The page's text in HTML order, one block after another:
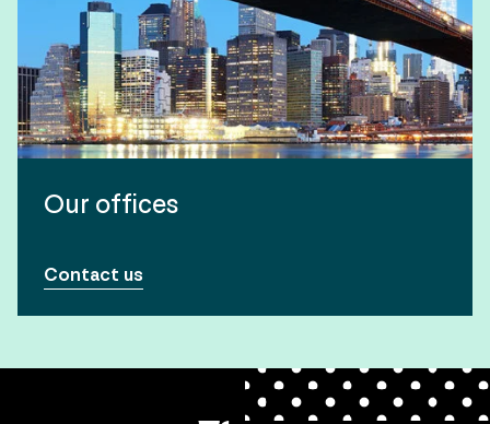
Our offices
Contact us